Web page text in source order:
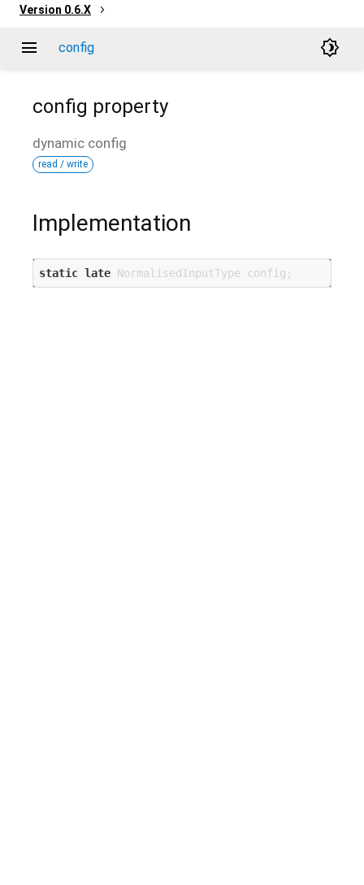
Version 0.6.X
menu config brightness_4
config property
dynamic config
read / write
Implementation
static late NormalisedInputType config;